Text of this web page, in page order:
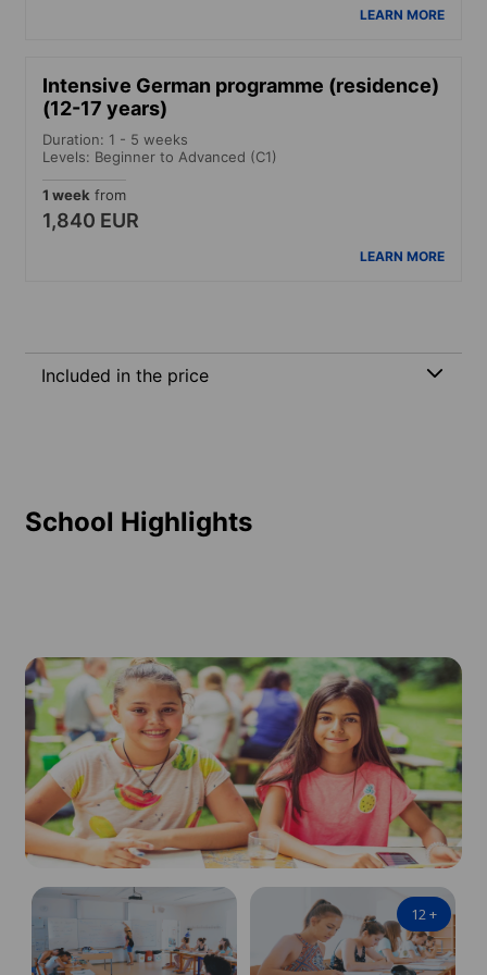
LEARN MORE
Intensive German programme (residence)
(12-17 years)
Duration: 1 - 5 weeks
Levels: Beginner to Advanced (C1)
1 week from
1,840 EUR
LEARN MORE
Included in the price
School Highlights
12+